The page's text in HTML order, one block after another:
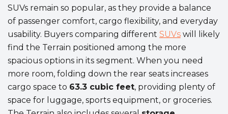
SUVs remain so popular, as they provide a balance
of passenger comfort, cargo flexibility, and everyday
usability. Buyers comparing different SUVswill likely
find the Terrain positioned among the more
spacious options in its segment. When you need
more room, folding down the rear seats increases
cargo space to 63.3 cubic feet, providing plenty of
space for luggage, sports equipment, or groceries.